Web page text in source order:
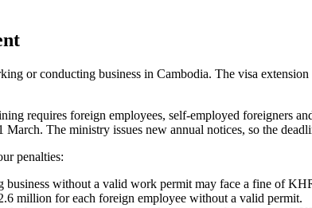
or conducting business in Cambodia. The visa
requires foreign employees, self-employed foreigners
The ministry issues new annual notices, so the
penalties:
business without a valid work permit may face a fine of
million for each foreign employee without a valid permit.